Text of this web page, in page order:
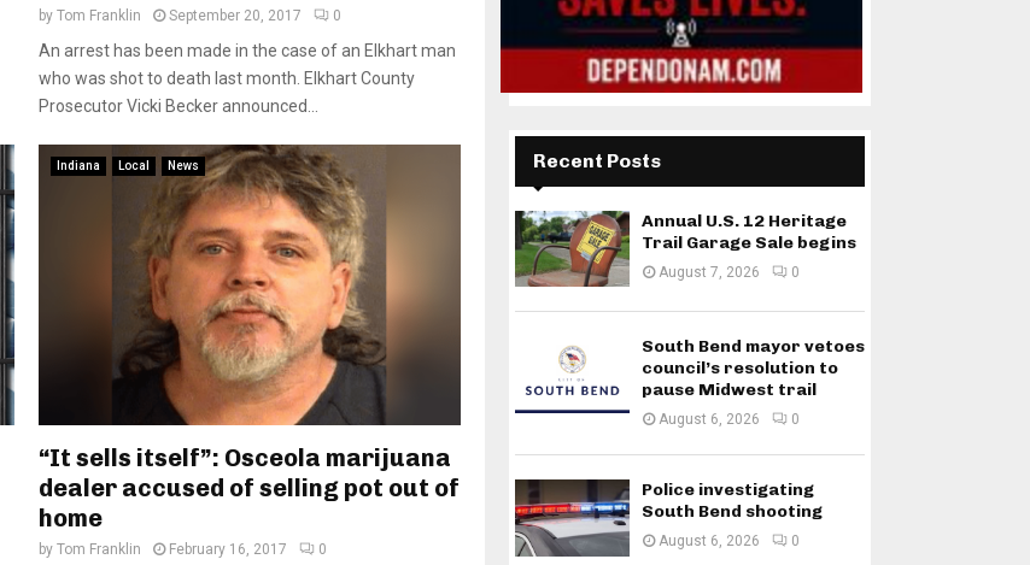
by Tom Franklin September 20, 2017 0
An arrest has been made in the case of an Elkhart man
who was shot to death last month. Elkhart County
Prosecutor Vicki Becker announced...
Indiana Local News
“It sells itself”: Osceola marijuana
dealer accused of selling pot out of
home
by Tom Franklin February 16, 2017 0
Recent Posts
Annual U.S. 12 Heritage
Trail Garage Sale begins
August 7, 2026 0
South Bend mayor vetoes
council’s resolution to
pause Midwest trail
August 6, 2026 0
Police investigating
South Bend shooting
August 6, 2026 0